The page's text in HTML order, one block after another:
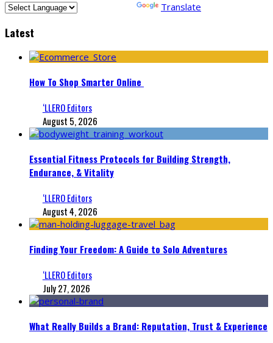
Translate
Latest
How To Shop Smarter Online
‘LLERO Editors
August 5, 2026
Essential Fitness Protocols for Building Strength,
Endurance, & Vitality
‘LLERO Editors
August 4, 2026
Finding Your Freedom: A Guide to Solo Adventures
‘LLERO Editors
July 27, 2026
What Really Builds a Brand: Reputation, Trust & Experience